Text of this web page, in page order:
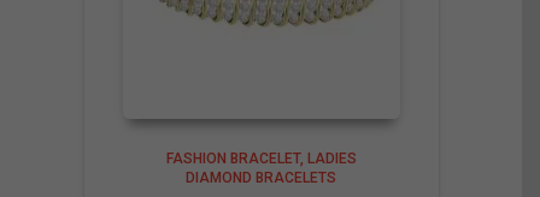
FASHION BRACELET
LADIES
DIAMOND BRACELETS